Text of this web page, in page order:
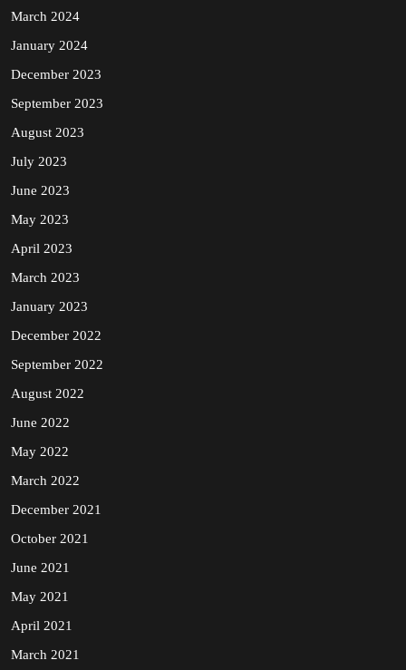
March 2024
January 2024
December 2023
September 2023
August 2023
July 2023
June 2023
May 2023
April 2023
March 2023
January 2023
December 2022
September 2022
August 2022
June 2022
May 2022
March 2022
December 2021
October 2021
June 2021
May 2021
April 2021
March 2021